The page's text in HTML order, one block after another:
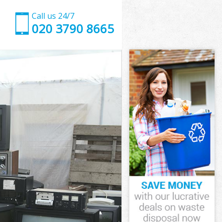
Call us 24/7
020 3790 8665
Chelsea
and
and
Chelsea
Chelsea